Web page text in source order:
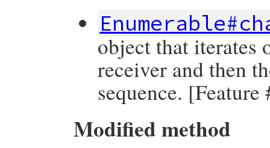
object that iterates
receiver and then
sequence. [Feature
Modified method